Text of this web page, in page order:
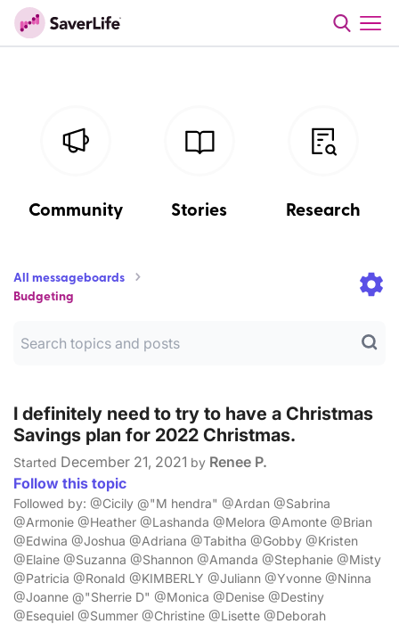
Community Stories Research
All messageboards
Budgeting
I definitely need to try to have a Christmas
Savings plan for 2022 Christmas.
Started December 21, 2021 by Renee P.
Follow this topic
Followed by: @Cicily @"M hendra" @Ardan @Sabrina
@Armonie @Heather @Lashanda @Melora @Amonte @Brian
@Edwina @Joshua @Adriana @Tabitha @Gobby @Kristen
@Elaine @Suzanna @Shannon @Amanda @Stephanie @Misty
@Patricia @Ronald @KIMBERLY @Juliann @Yvonne @Ninna
@Joanne @"Sherrie D" @Monica @Denise @Destiny
@Esequiel @Summer @Christine @Lisette @Deborah